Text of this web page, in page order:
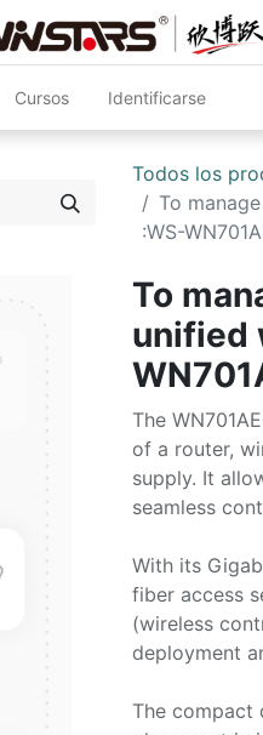
Cursos Identificarse
Todos los
To
:WS-
To
unified
The
of a router,
supply. It
seamless
With its
fiber access
(wireless
deployment
The compact